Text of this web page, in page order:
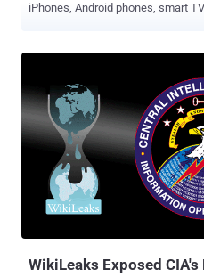
iPhones, Android phones, smart
operation being run by the US
According to the whistleblower
the companies about the security
held on to security bugs in
Android phones, and Samsung
the world rely on. One leaked document suggested that the CIA was
even looking for tools to
allowing the agency to cause
WikiLeaks Exposed